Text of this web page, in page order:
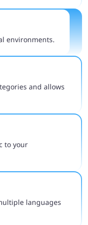
environments.
and allows
to your
languages